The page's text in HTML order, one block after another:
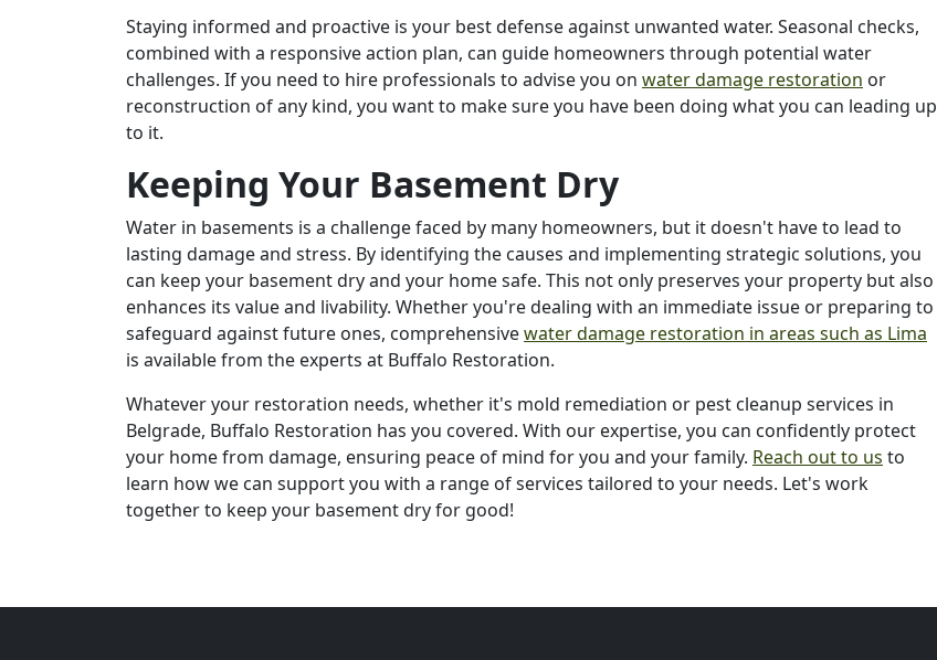
Staying informed and proactive is your best defense against unwanted water. Seasonal checks,
combined with a responsive action plan, can guide homeowners through potential water
challenges. If you need to hire professionals to advise you on water damage restoration or
reconstruction of any kind, you want to make sure you have been doing what you can leading up
to it.
Keeping Your Basement Dry
Water in basements is a challenge faced by many homeowners, but it doesn't have to lead to
lasting damage and stress. By identifying the causes and implementing strategic solutions, you
can keep your basement dry and your home safe. This not only preserves your property but also
enhances its value and livability. Whether you're dealing with an immediate issue or preparing to
safeguard against future ones, comprehensivewater damage restoration in areas such as Lima
is available from the experts at Buffalo Restoration.
Whatever your restoration needs, whether it's mold remediation or pest cleanup services in
Belgrade, Buffalo Restoration has you covered. With our expertise, you can confidently protect
your home from damage, ensuring peace of mind for you and your family. Reach out to us to
learn how we can support you with a range of services tailored to your needs. Let's work
together to keep your basement dry for good!